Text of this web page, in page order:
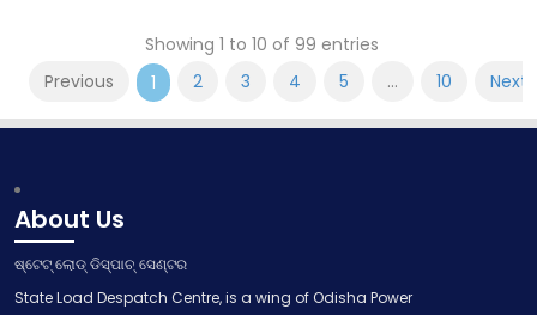
Showing 1 to 10 of 99 entries
Previous
1 2 3 4 5 … 10 Next
About Us
ଷ୍ଟେଟ୍ ଲୋଡ୍ ଡିସ୍ପାଚ୍ ସେଣ୍ଟର
State Load Despatch Centre, is a wing of Odisha Power